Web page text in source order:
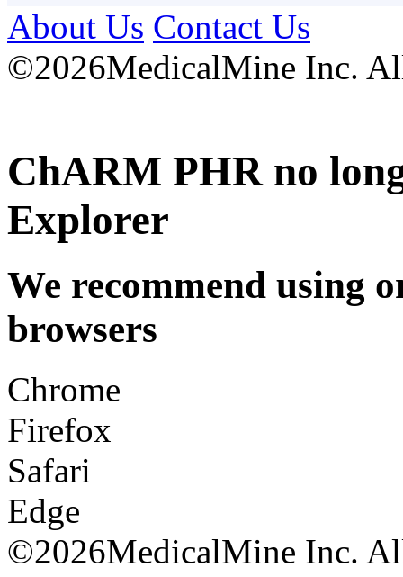
About Us Contact Us
©2026MedicalMine Inc.
ChARM PHR no
Explorer
We recommend using
browsers
Chrome
Firefox
Safari
Edge
©2026MedicalMine Inc.